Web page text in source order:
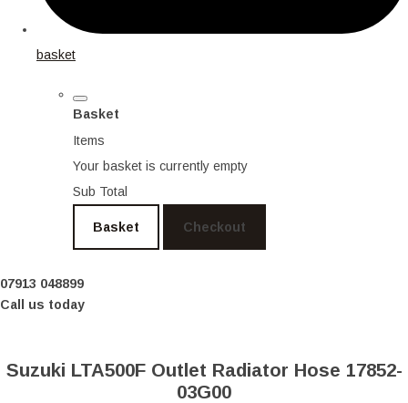
basket
Basket
Items
Your basket is currently empty
Sub Total
Basket Checkout
07913 048899
Call us today
Suzuki LTA500F Outlet Radiator Hose 17852-
03G00